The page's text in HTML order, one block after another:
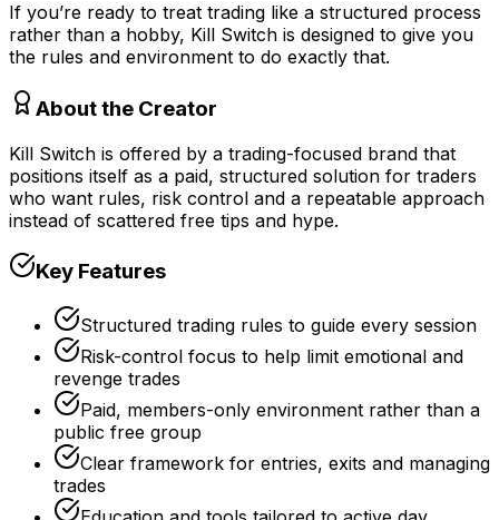
If you’re ready to treat trading like a structured process
rather than a hobby, Kill Switch is designed to give you
the rules and environment to do exactly that.
About the Creator
Kill Switch is offered by a trading-focused brand that
positions itself as a paid, structured solution for traders
who want rules, risk control and a repeatable approach
instead of scattered free tips and hype.
Key Features
Structured trading rules to guide every session
Risk-control focus to help limit emotional and
revenge trades
Paid, members-only environment rather than a
public free group
Clear framework for entries, exits and managing
trades